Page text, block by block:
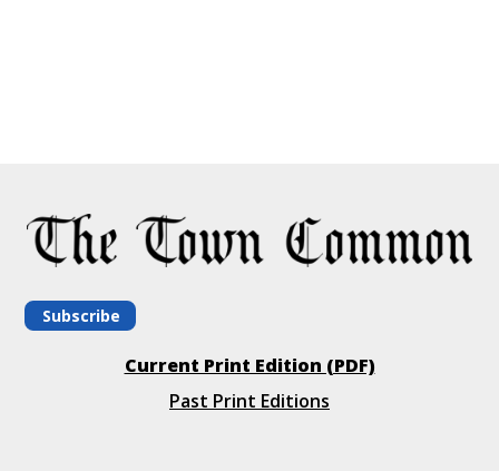
Subscribe
Current Print Edition (PDF)
Past Print Editions